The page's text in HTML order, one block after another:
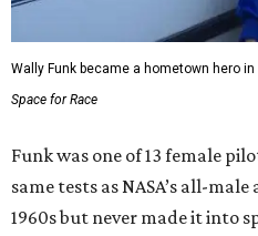
Wally Funk became a hometown hero in
Space for Race
Funk was one of 13 female
same tests as NASA’s all-
1960s but never made it into